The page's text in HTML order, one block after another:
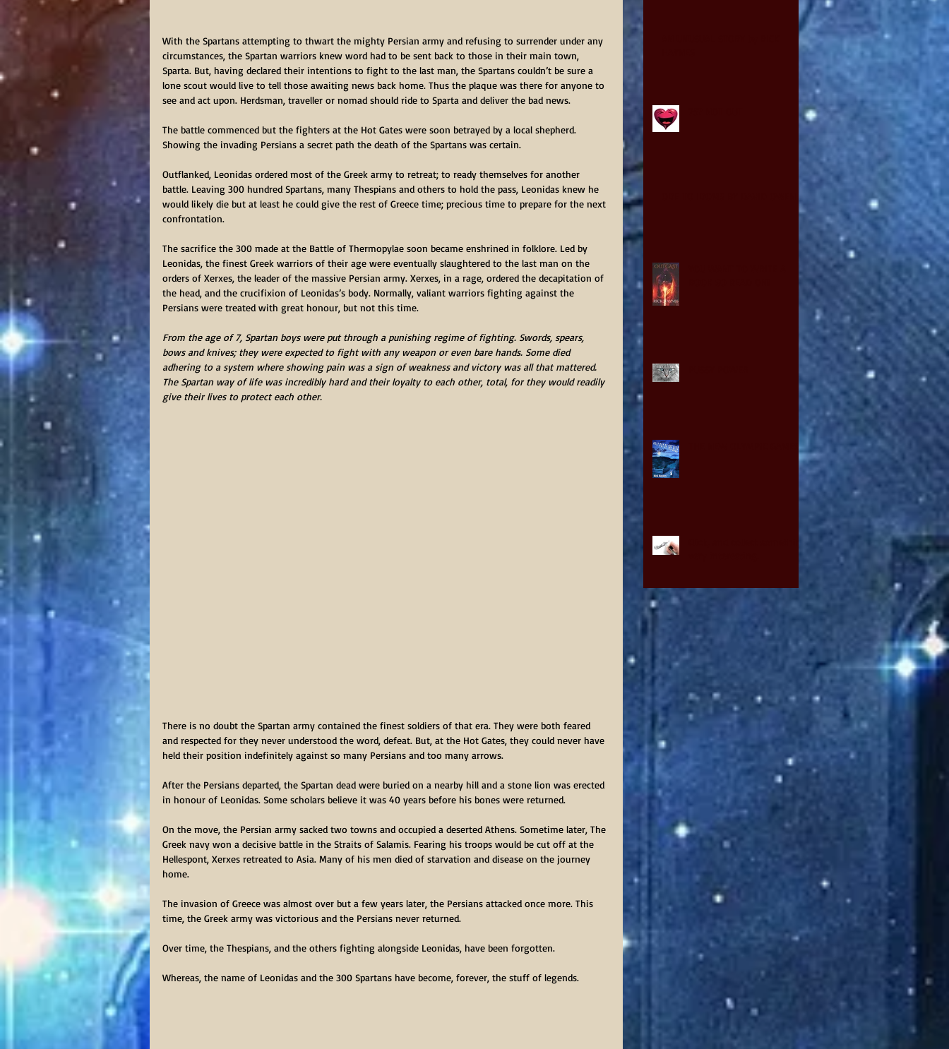
With the Spartans attempting to thwart the mighty Persian army and refusing to surrender under any
circumstances, the Spartan warriors knew word had to be sent back to those in their main town,
Sparta. But, having declared their intentions to fight to the last man, the Spartans couldn’t be sure a
lone scout would live to tell those awaiting news back home. Thus the plaque was there for anyone to
see and act upon. Herdsman, traveller or nomad should ride to Sparta and deliver the bad news.
The battle commenced but the fighters at the Hot Gates were soon betrayed by a local shepherd.
Showing the invading Persians a secret path the death of the Spartans was certain.
Outflanked, Leonidas ordered most of the Greek army to retreat; to ready themselves for another
battle. Leaving 300 hundred Spartans, many Thespians and others to hold the pass, Leonidas knew he
would likely die but at least he could give the rest of Greece time; precious time to prepare for the next
confrontation.
The sacrifice the 300 made at the Battle of Thermopylae soon became enshrined in folklore. Led by
Leonidas, the finest Greek warriors of their age were eventually slaughtered to the last man on the
orders of Xerxes, the leader of the massive Persian army. Xerxes, in a rage, ordered the decapitation of
the head, and the crucifixion of Leonidas’s body. Normally, valiant warriors fighting against the
Persians were treated with great honour, but not this time.
From the age of 7, Spartan boys were put through a punishing regime of fighting. Swords, spears,
bows and knives; they were expected to fight with any weapon or even bare hands. Some died
adhering to a system where showing pain was a sign of weakness and victory was all that mattered.
The Spartan way of life was incredibly hard and their loyalty to each other, total, for they would readily
give their lives to protect each other.
There is no doubt the Spartan army contained the finest soldiers of that era. They were both feared
and respected for they never understood the word, defeat. But, at the Hot Gates, they could never have
held their position indefinitely against so many Persians and too many arrows.
After the Persians departed, the Spartan dead were buried on a nearby hill and a stone lion was erected
in honour of Leonidas. Some scholars believe it was 40 years before his bones were returned.
On the move, the Persian army sacked two towns and occupied a deserted Athens. Sometime later, The
Greek navy won a decisive battle in the Straits of Salamis. Fearing his troops would be cut off at the
Hellespont, Xerxes retreated to Asia. Many of his men died of starvation and disease on the journey
home.
The invasion of Greece was almost over but a few years later, the Persians attacked once more. This
time, the Greek army was victorious and the Persians never returned.
Over time, the Thespians, and the others fighting alongside Leonidas, have been forgotten.
Whereas, the name of Leonidas and the 300 Spartans have become, forever, the stuff of legends.
THE NEW OLYMPIC GAMES